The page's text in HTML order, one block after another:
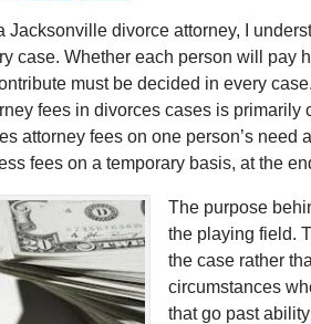
Jacksonville divorce attorney, I
case. Whether each person will pay
must be decided in every
fees in divorces cases is primarily
attorney fees on one person’s need
fees on a temporary basis, at the
The purpose
the playing field.
the case rather
circumstances
that go past